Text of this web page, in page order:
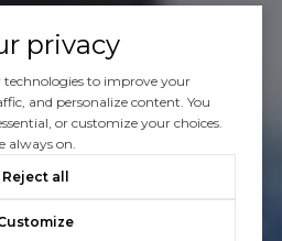
privacy
technologies to improve your
and personalize content. You
or customize your choices.
always on.
Reject all